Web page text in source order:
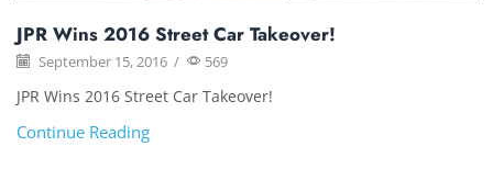
JPR Wins 2016 Street Car Takeover!
September 15, 2016 / 569
JPR Wins 2016 Street Car Takeover!
Continue Reading